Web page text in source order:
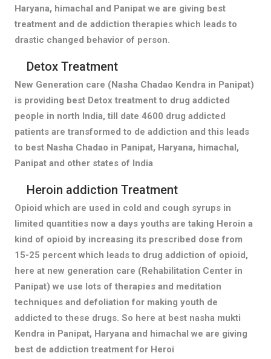
Haryana, himachal and Panipat we are giving best
treatment and de addiction therapies which leads to
drastic changed behavior of person.
Detox Treatment
New Generation care (Nasha Chadao Kendra in Panipat)
is providing best Detox treatment to drug addicted
people in north India, till date 4600 drug addicted
patients are transformed to de addiction and this leads
to best Nasha Chadao in Panipat, Haryana, himachal,
Panipat and other states of India
Heroin addiction Treatment
Opioid which are used in cold and cough syrups in
limited quantities now a days youths are taking Heroin a
kind of opioid by increasing its prescribed dose from
15-25 percent which leads to drug addiction of opioid,
here at new generation care (Rehabilitation Center in
Panipat) we use lots of therapies and meditation
techniques and defoliation for making youth de
addicted to these drugs. So here at best nasha mukti
Kendra in Panipat, Haryana and himachal we are giving
best de addiction treatment for Heroi